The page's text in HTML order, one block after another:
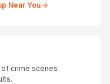
Near You
crime scenes